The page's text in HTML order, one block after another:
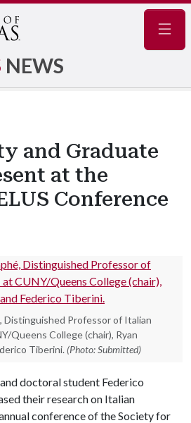
NEWS
and Graduate
at the
Conference
Distinguished Professor of Italian
Queens College (chair), Ryan
Tiberini. (Photo: Submitted)
doctoral student Federico
their research on Italian
conference of the Society for